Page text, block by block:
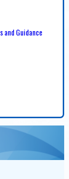
and Guidance